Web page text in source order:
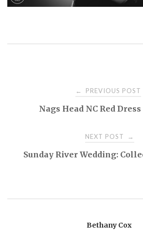
← PREVIOUS POST
Nags Head NC Red
NEXT POST →
Sunday River Wedding:
Bethany Cox